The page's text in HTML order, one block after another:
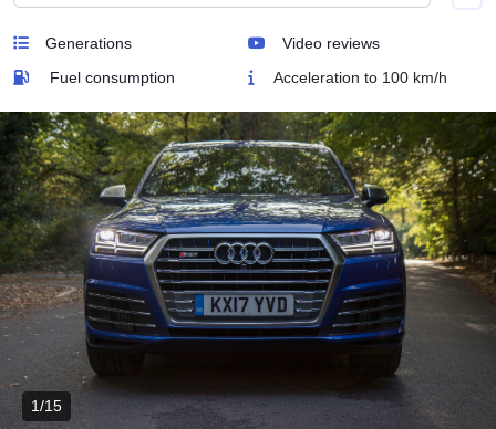
Generations
Video reviews
Fuel consumption
Acceleration to 100 km/h
1/15